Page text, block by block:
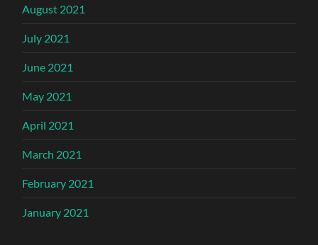
August 2021
July 2021
June 2021
May 2021
April 2021
March 2021
February 2021
January 2021